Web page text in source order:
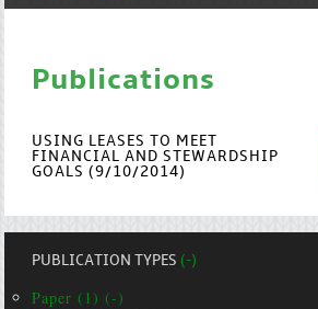
Publications
USING LEASES TO MEET
FINANCIAL AND STEWARDSHIP
GOALS (9/10/2014)
PUBLICATION TYPES(-)
Paper (1) (-)